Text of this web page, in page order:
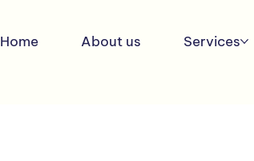
Home About us Services